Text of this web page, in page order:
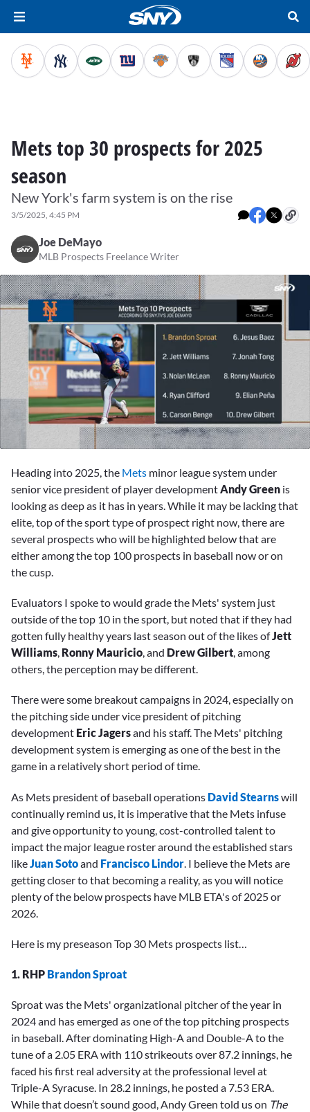
Mets top 30 prospects for 2025
season
New York's farm system is on the rise
3/5/2025, 4:45 PM
Joe DeMayo
MLB Prospects Freelance Writer
seconds
Heading into 2025, the Mets minor league system under
senior vice president of player developmentAndy Green is
looking as deep as it has in years. While it may be lacking that
elite, top of the sport type of prospect right now, there are
several prospects who will be highlighted below that are
either among the top 100 prospects in baseball now or on
the cusp.
Evaluators I spoke to would grade the Mets' system just
outside of the top 10 in the sport, but noted that if they had
gotten fully healthy years last season out of the likes ofJett
Williams, Ronny Mauricio, and Drew Gilbert,among
others, the perception may be different.
There were some breakout campaigns in 2024, especially on
the pitching side under vice president of pitching
development Eric Jagersand his staff. The Mets' pitching
development system is emerging as one of the best in the
game in a relatively short period of time.
As Mets president of baseball operations David Stearnswill
continually remind us, it is imperative that the Mets infuse
and give opportunity to young, cost-controlled talent to
impact the major league roster around the established stars
like Juan Sotoand Francisco Lindor . I believe the Mets are
getting closer to that becoming a reality, as you will notice
plenty of the below prospects have MLB ETA's of 2025 or
2026.
Here is my preseason Top 30 Mets prospects list…
1. RHP Brandon Sproat
Sproat was the Mets' organizational pitcher of the year in
2024 and has emerged as one of the top pitching prospects
in baseball. After dominating High-A and Double-A to the
tune of a 2.05 ERA with 110 strikeouts over 87.2 innings, he
faced his first real adversity at the professional level at
Triple-A Syracuse. In 28.2 innings, he posted a 7.53 ERA.
While that doesn’t sound good, Andy Green told us on The